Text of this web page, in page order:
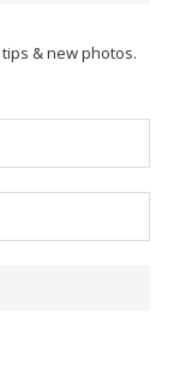
& new photos.